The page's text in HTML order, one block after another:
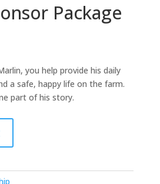
Package
you help provide his daily
a safe, happy life on the farm.
part of his story.